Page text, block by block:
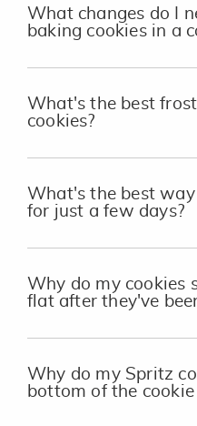
What changes do I
baking cookies in a
What's the best
cookies?
What's the best
for just a few days?
Why do my cookies
flat after they've
Why do my Spritz
bottom of the cookie